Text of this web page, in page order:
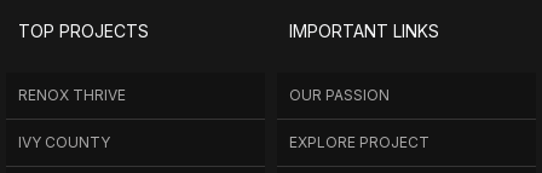
TOP PROJECTS
RENOX THRIVE
IVY COUNTY
IMPORTANT LINKS
OUR PASSION
EXPLORE PROJECT